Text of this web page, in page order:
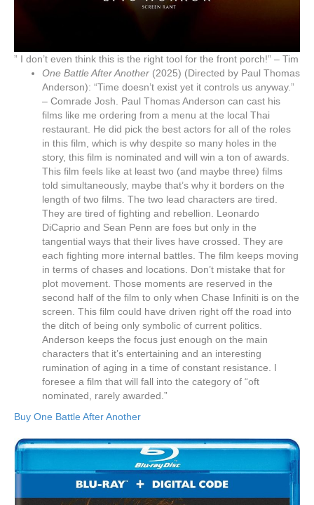
” I don’t even think this is the right tool for the front porch!” – Tim
One Battle After Another (2025) (Directed by Paul Thomas
Anderson): “Time doesn’t exist yet it controls us anyway.”
– Comrade Josh. Paul Thomas Anderson can cast his
films like me ordering from a menu at the local Thai
restaurant. He did pick the best actors for all of the roles
in this film, which is why despite so many holes in the
story, this film is nominated and will win a ton of awards.
This film feels like at least two (and maybe three) films
told simultaneously, maybe that’s why it borders on the
length of two films. The two lead characters are tired.
They are tired of fighting and rebellion. Leonardo
DiCaprio and Sean Penn are foes but only in the
tangential ways that their lives have crossed. They are
each fighting more internal battles. The film keeps moving
in terms of chases and locations. Don’t mistake that for
plot movement. Those moments are reserved in the
second half of the film to only when Chase Infiniti is on the
screen. This film could have driven right off the road into
the ditch of being only symbolic of current politics.
Anderson keeps the focus just enough on the main
characters that it’s entertaining and an interesting
rumination of aging in a time of constant resistance. I
foresee a film that will fall into the category of “oft
nominated, rarely awarded.”
Buy One Battle After Another